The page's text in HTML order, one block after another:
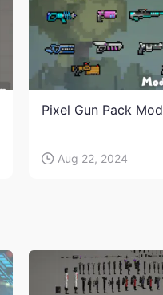
Pixel Gun Pack Mod
Aug 22, 2024